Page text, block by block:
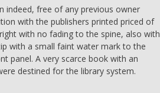
indeed, free of any previous owner
with the publishers printed priced of
with no fading to the spine, also with
with a small faint water mark to the
panel. A very scarce book with an
destined for the library system.